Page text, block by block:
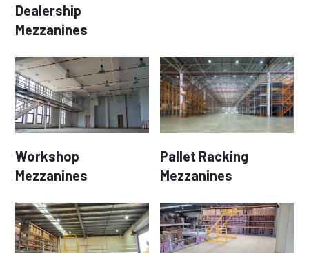
Dealership
Mezzanines
Workshop
Mezzanines
Pallet Racking
Mezzanines